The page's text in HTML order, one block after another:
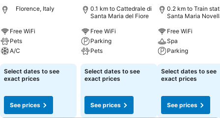
Florence, Italy
Free WiFi
Pets
A/C
See prices
Select dates to see
exact prices
See prices
0.1 km to Cattedrale di
Santa Maria del Fiore
Free WiFi
Parking
Pets
See prices
Select dates to see
exact prices
See prices
0.2 km to Train
Santa Maria
Free WiFi
Spa
Parking
See prices
Select dates to see
exact prices
See prices